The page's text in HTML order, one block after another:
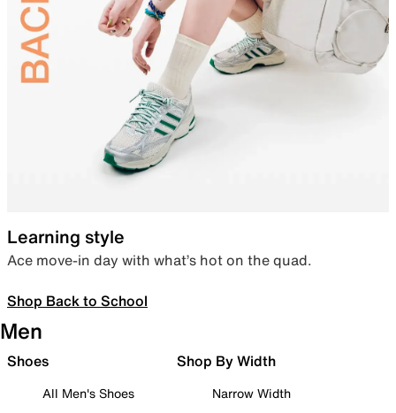
Learning style
Ace move-in day with what’s hot on the quad.
Shop Back to School
Men
Shoes
All Men's Shoes
Shop By Width
Narrow Width